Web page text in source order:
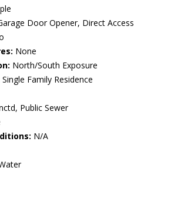
Door Opener, Direct Access
None
North/South Exposure
Single Family Residence
Public Sewer
N/A